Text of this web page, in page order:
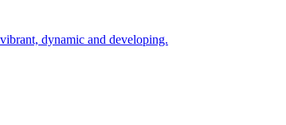
dynamic and developing.